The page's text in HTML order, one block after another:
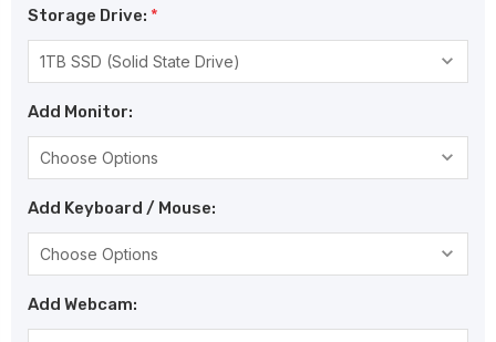
Storage Drive: *
Add Monitor:
Add Keyboard / Mouse:
Add Webcam: